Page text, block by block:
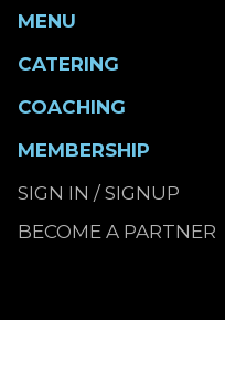
MENU
CATERING
COACHING
MEMBERSHIP
SIGN IN / SIGNUP
BECOME A PARTNER